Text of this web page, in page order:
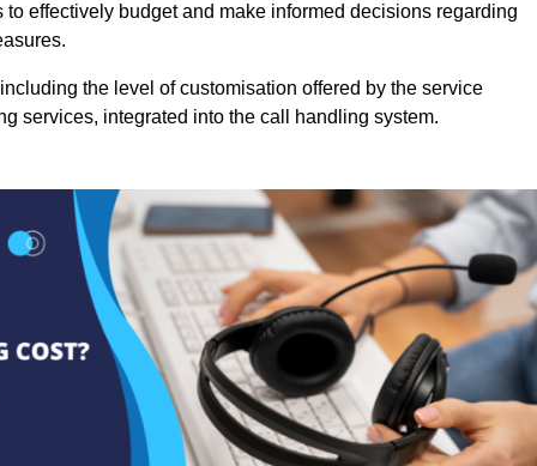
effectively budget and make informed decisions regarding
the level of customisation offered by the service
services, integrated into the call handling system.